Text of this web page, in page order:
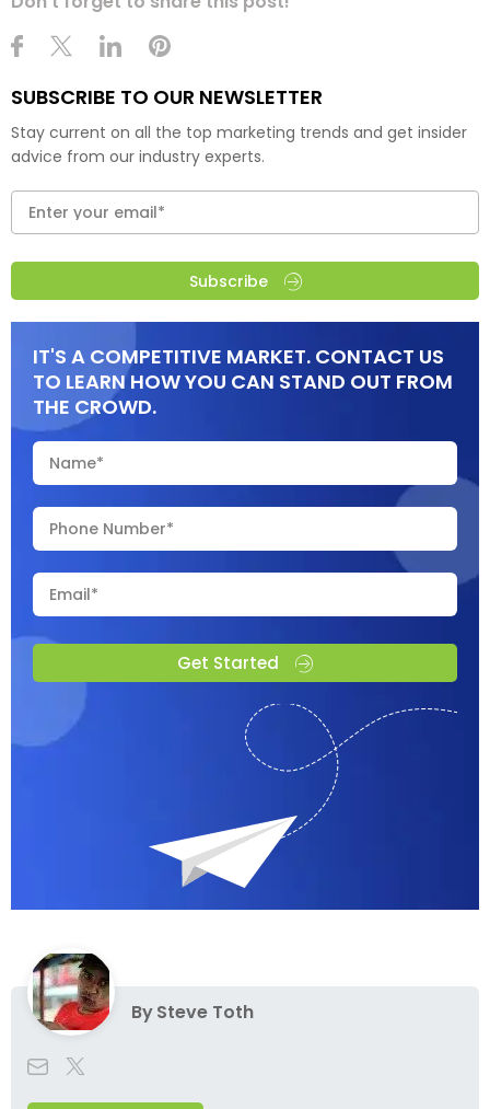
SUBSCRIBE TO OUR NEWSLETTER
Stay current on all the top marketing trends and get insider
advice from our industry experts.
Subscribe
IT'S A COMPETITIVE MARKET. CONTACT US
TO LEARN HOW YOU CAN STAND OUT FROM
THE CROWD.
Get Started
BySteve Toth